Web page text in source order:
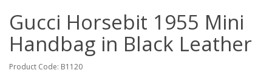
Gucci Horsebit 1955 Mini
Handbag in Black Leather
Product Code: B1120